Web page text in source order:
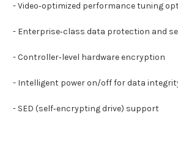
- Video‑optimized performance tuning
- Enterprise‑class data protection and
- Controller‑level hardware encryption
- Intelligent power on/off for data
- SED (self‑encrypting drive) support